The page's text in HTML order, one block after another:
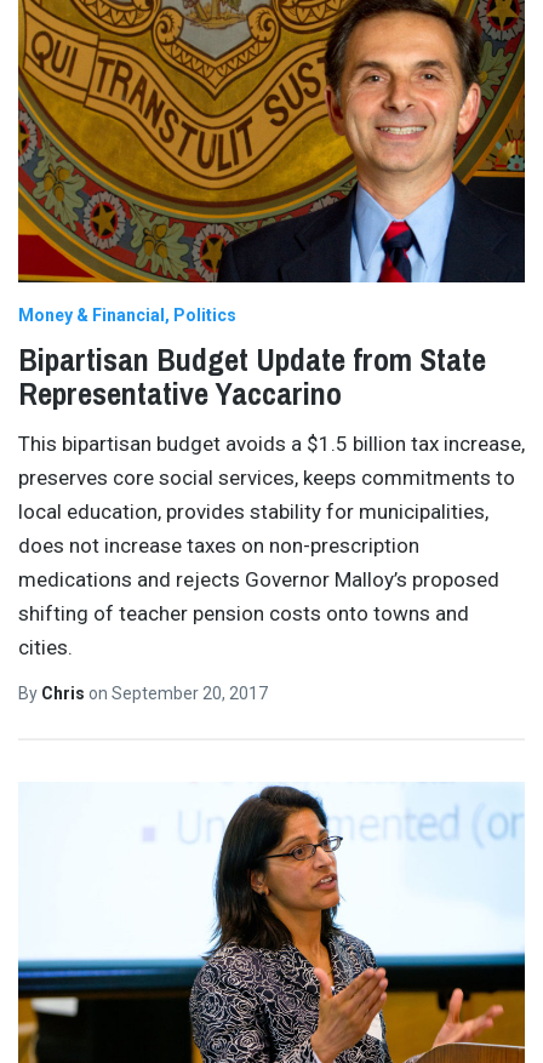
Money & Financial Politics
Bipartisan Budget Update from State
Representative Yaccarino
This bipartisan budget avoids a $1.5 billion tax increase,
preserves core social services, keeps commitments to
local education, provides stability for municipalities,
does not increase taxes on non-prescription
medications and rejects Governor Malloy’s proposed
shifting of teacher pension costs onto towns and
cities.
By Chris on September 20, 2017